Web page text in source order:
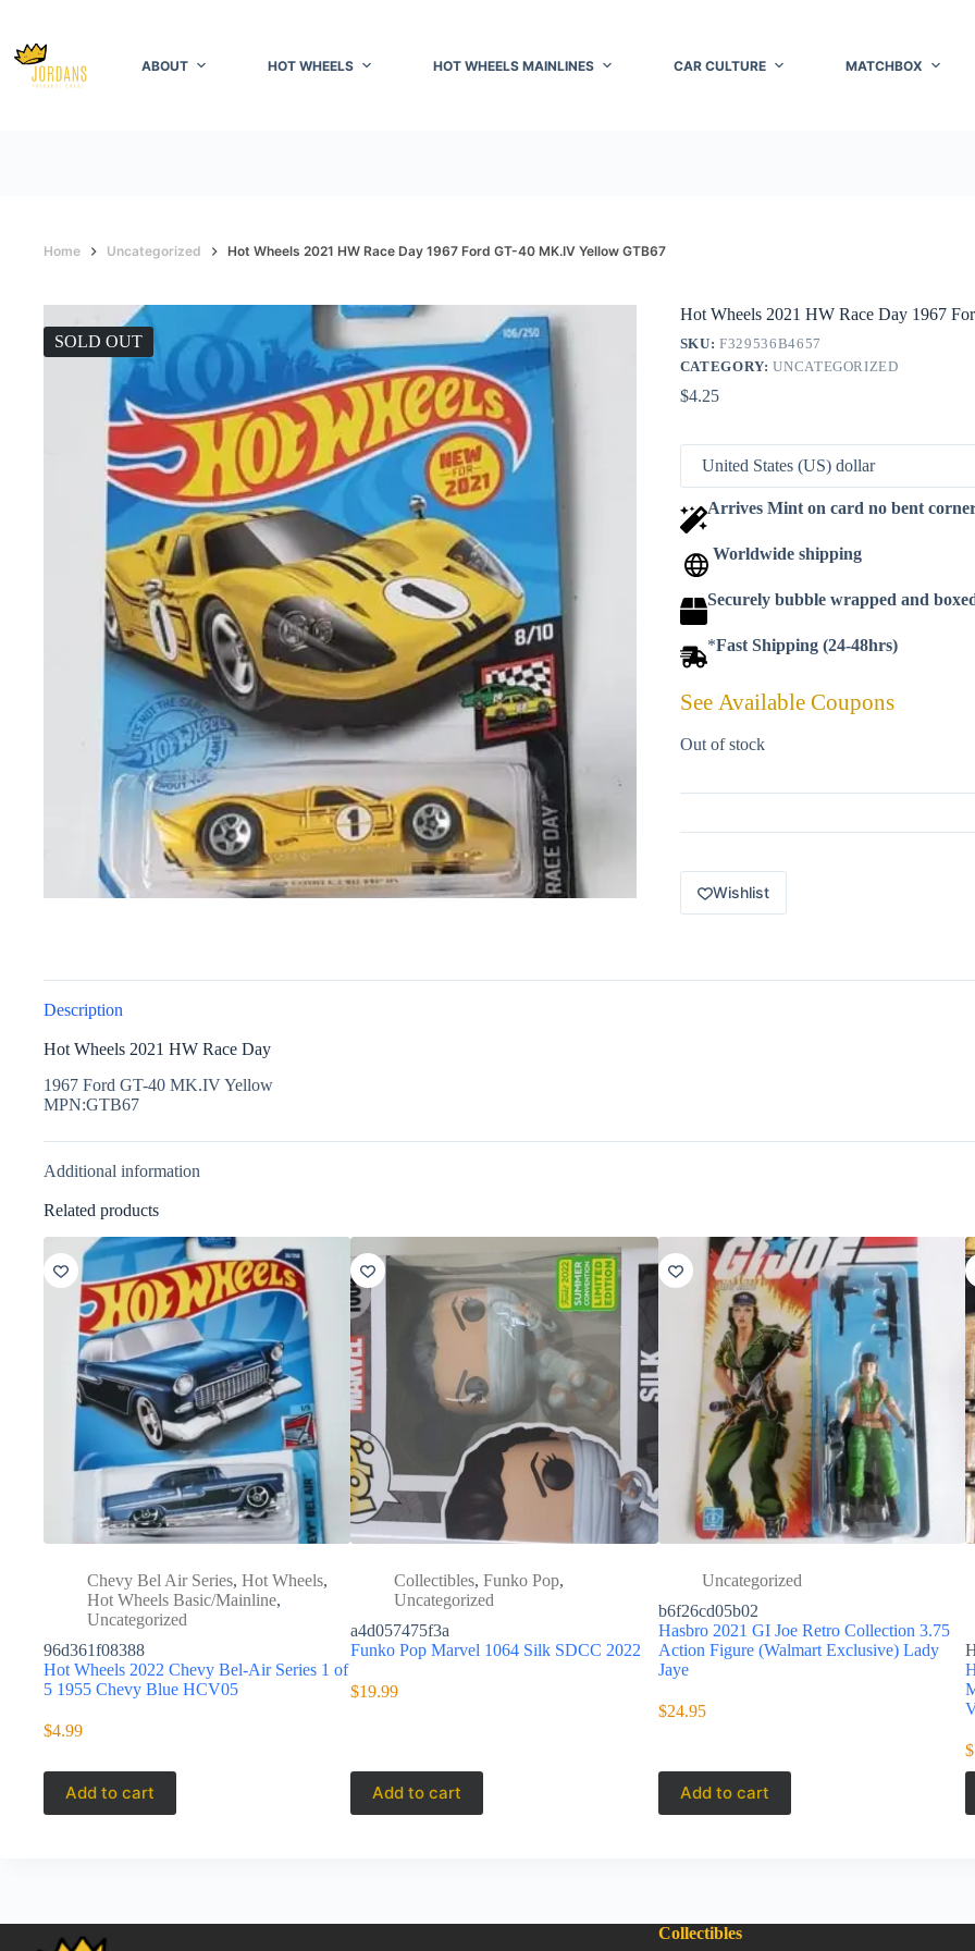
content
ABOUT HOT WHEELS HOT WHEELS MAINLINES CAR CULTURE MATCHBOX
Home Uncategorized Hot Wheels 2021 HW Race Day 1967 Ford GT-40 MK.IV Yellow GTB67
SOLD OUT
Hot Wheels 2021 HW Race Day 1967
SKU:F329536B4657
CATEGORY:UNCATEGORIZED
$4.25
Arrives Mint on card no bent
Worldwide shipping
Securely bubble wrapped and
*Fast Shipping (24-48hrs)
See Available Coupons
Out of stock
Wishlist
Description
Hot Wheels 2021 HW Race Day
1967 Ford GT-40 MK.IV Yellow
MPN:GTB67
Additional information
Related products
Chevy Bel Air Series, Hot Wheels,
Hot Wheels Basic/Mainline,
Uncategorized
96d361f08388
Hot Wheels 2022 Chevy Bel-Air Series 1 of
5 1955 Chevy Blue HCV05
$4.99
Add to cart
Collectibles,Funko Pop,
Uncategorized
a4d057475f3a
Funko Pop Marvel 1064 Silk SDCC 2022
$19.99
Add to cart
Uncategorized
b6f26cd05b02
Hasbro 2021 GI Joe Retro Collection 3.75
Action Figure (Walmart Exclusive) Lady
Jaye
$24.95
Add to cart
$
Collectibles